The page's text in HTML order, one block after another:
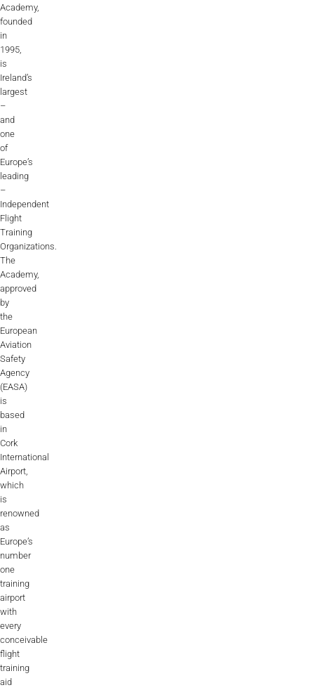
Academy,
founded
in
1995,
is
Ireland’s
largest
–
and
one
of
Europe’s
leading
–
Independent
Flight
Training
Organizations.
The
Academy,
approved
by
the
European
Aviation
Safety
Agency
(EASA)
is
based
in
Cork
International
Airport,
which
is
renowned
as
Europe’s
number
one
training
airport
with
every
conceivable
flight
training
aid